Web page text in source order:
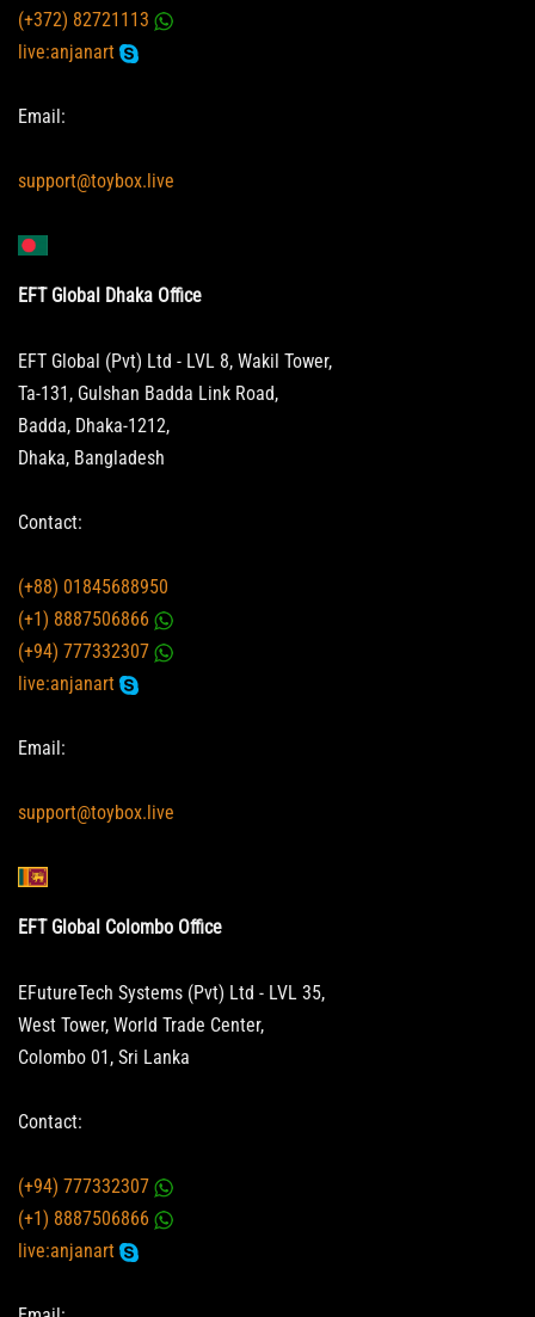
(+372) 82721113
live:anjanart
Email:
support@toybox.live
EFT Global Dhaka Office
EFT Global (Pvt) Ltd - LVL 8, Wakil Tower,
Ta-131, Gulshan Badda Link Road,
Badda, Dhaka-1212,
Dhaka, Bangladesh
Contact:
(+88) 01845688950
(+1) 8887506866
(+94) 777332307
live:anjanart
Email:
support@toybox.live
EFT Global Colombo Office
EFutureTech Systems (Pvt) Ltd - LVL 35,
West Tower, World Trade Center,
Colombo 01, Sri Lanka
Contact:
(+94) 777332307
(+1) 8887506866
live:anjanart